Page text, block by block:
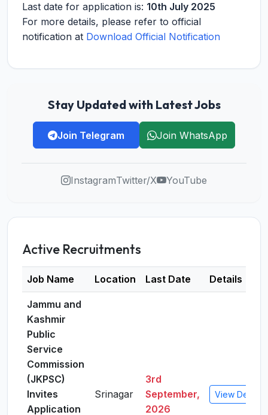
Last date for application is: 10th July 2025
For more details, please refer to official
notification at Download Official Notification
Stay Updated with Latest Jobs
Join Telegram Join WhatsApp
InstagramTwitter/X YouTube
Active Recruitments
Job Name Location Last Date Details
Jammu and
Kashmir
Public
Service
Commission
(JKPSC)
Invites
Application
Srinagar
3rd
September,
2026
View Details